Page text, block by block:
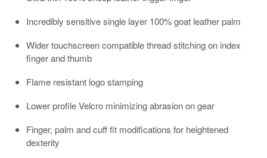
Incredibly sensitive single layer 100% goat leather palm
Wider touchscreen compatible thread stitching on index
finger and thumb
Flame resistant logo stamping
Lower profile Velcro minimizing abrasion on gear
Finger, palm and cuff fit modifications for heightened
dexterity